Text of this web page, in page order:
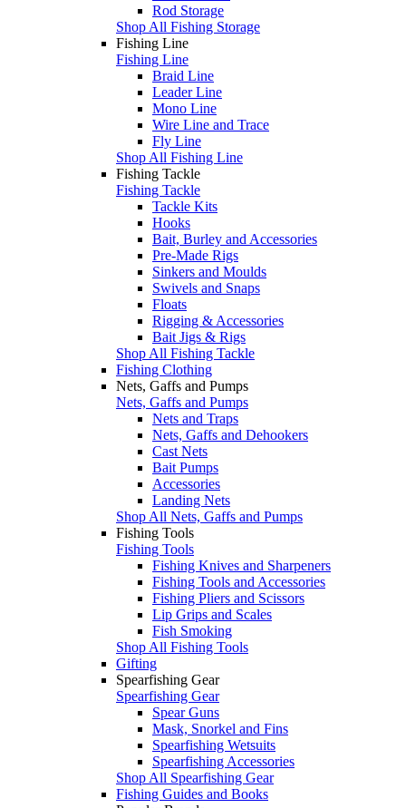
Rod Storage
Shop All Fishing Storage
Fishing Line
Fishing Line
Braid Line
Leader Line
Mono Line
Wire Line and Trace
Fly Line
Shop All Fishing Line
Fishing Tackle
Fishing Tackle
Tackle Kits
Hooks
Bait, Burley and Accessories
Pre-Made Rigs
Sinkers and Moulds
Swivels and Snaps
Floats
Rigging & Accessories
Bait Jigs & Rigs
Shop All Fishing Tackle
Fishing Clothing
Nets, Gaffs and Pumps
Nets, Gaffs and Pumps
Nets and Traps
Nets, Gaffs and Dehookers
Cast Nets
Bait Pumps
Accessories
Landing Nets
Shop All Nets, Gaffs and Pumps
Fishing Tools
Fishing Tools
Fishing Knives and Sharpeners
Fishing Tools and Accessories
Fishing Pliers and Scissors
Lip Grips and Scales
Fish Smoking
Shop All Fishing Tools
Gifting
Spearfishing Gear
Spearfishing Gear
Spear Guns
Mask, Snorkel and Fins
Spearfishing Wetsuits
Spearfishing Accessories
Shop All Spearfishing Gear
Fishing Guides and Books